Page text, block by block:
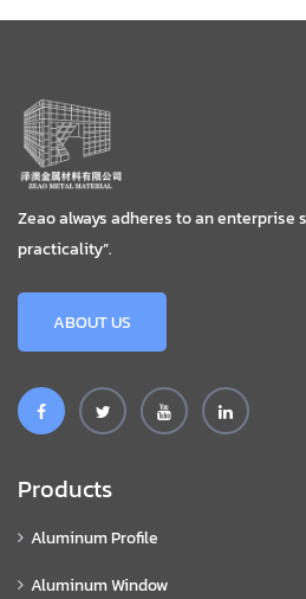
Zeao always adheres to an enterprise
practicality”.
ABOUT US
Products
Aluminum Profile
Aluminum Window